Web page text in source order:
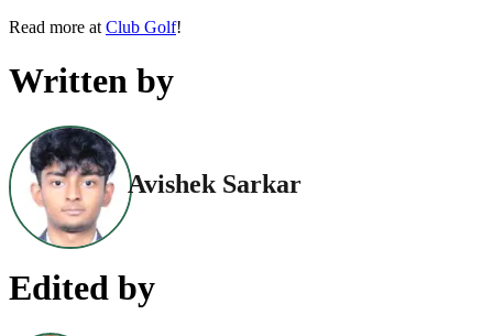
Read more at Club Golf!
Written by
Avishek Sarkar
Edited by